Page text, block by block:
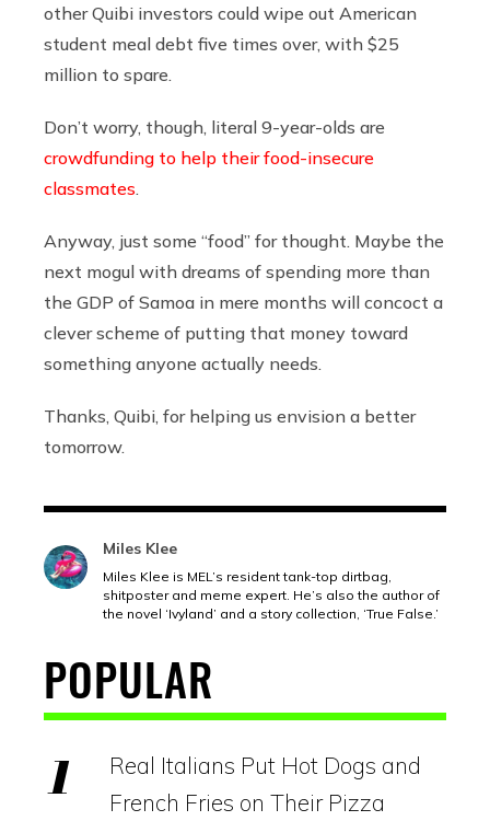
other Quibi investors could wipe out American
student meal debt five times over, with $25
million to spare.
Don’t worry, though, literal 9-year-olds are
crowdfunding to help their food-insecure
classmates
Anyway, just some “food” for thought. Maybe the
next mogul with dreams of spending more than
the GDP of Samoa in mere months will concoct a
clever scheme of putting that money toward
something anyone actually needs.
Thanks, Quibi, for helping us envision a better
tomorrow.
Miles Klee
Miles Klee is MEL’s resident tank-top dirtbag,
shitposter and meme expert. He’s also the author of
the novel ‘Ivyland’ and a story collection, ‘True False.’
POPULAR
Real Italians Put Hot Dogs and
French Fries on Their Pizza